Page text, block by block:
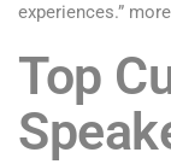
experiences.”
Top